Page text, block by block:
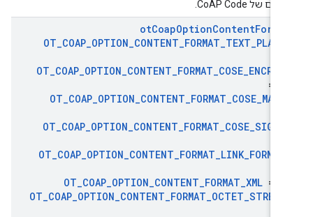
otCoapOptionContent
OT_COAP_OPTION_CONTENT_FORMAT_TEXT
OT_COAP_OPTION_CONTENT_FORMAT_COSE_
OT_COAP_OPTION_CONTENT_FORMAT_COSE
OT_COAP_OPTION_CONTENT_FORMAT_COSE
OT_COAP_OPTION_CONTENT_FORMAT_LINK_
OT_COAP_OPTION_CONTENT_FORMAT _
OT_COAP_OPTION_CONTENT_FORMAT_OCTET_